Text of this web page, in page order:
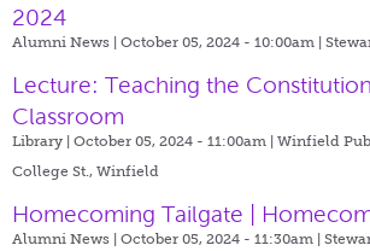
2024
Alumni News | October 05, 2024 - 10:00am |
Lecture: Teaching the
Classroom
Library | October 05, 2024 - 11:00am | Winfield
College St., Winfield
Homecoming Tailgate |
Alumni News | October 05, 2024 - 11:30am |